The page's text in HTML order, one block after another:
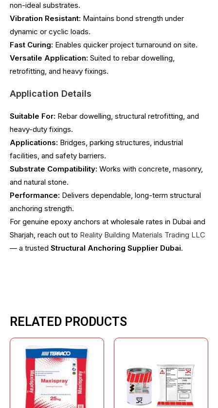
non-ideal substrates.
Vibration Resistant: Maintains bond strength under
dynamic or cyclic loads.
Fast Curing: Enables quicker project turnaround on site.
Versatile Application: Suited to rebar dowelling,
retrofitting, and heavy fixings.
Application Details
Suitable For: Rebar dowelling, structural retrofitting, and
heavy-duty fixings.
Applications: Bridges, parking structures, industrial
facilities, and safety barriers.
Substrate Compatibility: Works with concrete, masonry,
and natural stone.
Performance: Delivers dependable, long-term structural
anchoring strength.
For genuine epoxy anchors at wholesale rates in Dubai and
Sharjah, reach out to Reality Building Materials Trading LLC
— a trusted Structural Anchoring Supplier Dubai.
RELATED PRODUCTS